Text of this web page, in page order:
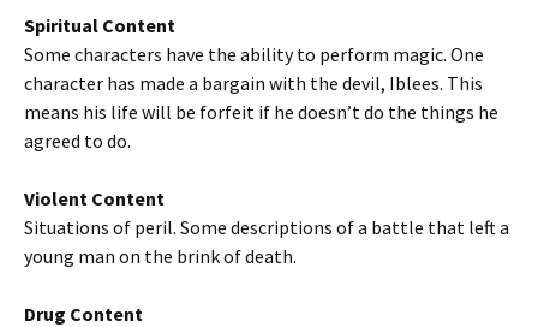
Spiritual Content
Some characters have the ability to perform magic. One
character has made a bargain with the devil, Iblees. This
means his life will be forfeit if he doesn’t do the things he
agreed to do.
Violent Content
Situations of peril. Some descriptions of a battle that left a
young man on the brink of death.
Drug Content